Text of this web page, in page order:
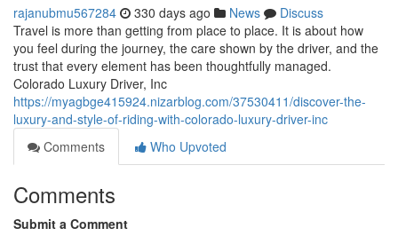
rajanubmu567284 330 days ago News
Discuss
Travel is more than getting from place to place. It is about how
you feel during the journey, the care shown by the driver, and the
trust that every element has been thoughtfully managed.
Colorado Luxury Driver, Inc
https://myagbge415924.nizarblog.com/37530411/discover-the-
luxury-and-style-of-riding-with-colorado-luxury-driver-inc
Comments
Who Upvoted
Comments
Submit a Comment